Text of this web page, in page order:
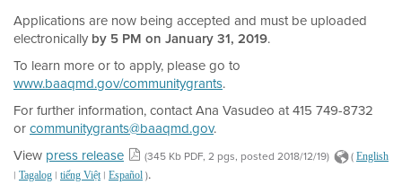
Applications are now being accepted and must be uploaded
electronically by 5 PM on January 31, 2019.
To learn more or to apply, please go to
www.baaqmd.gov/communitygrants.
For further information, contact Ana Vasudeo at 415 749-8732
orcommunitygrants@baaqmd.gov.
View press release (345 Kb PDF, 2 pgs, posted 2018/12/19) ( English
| Tagalog | tiếng Việt| Español ).